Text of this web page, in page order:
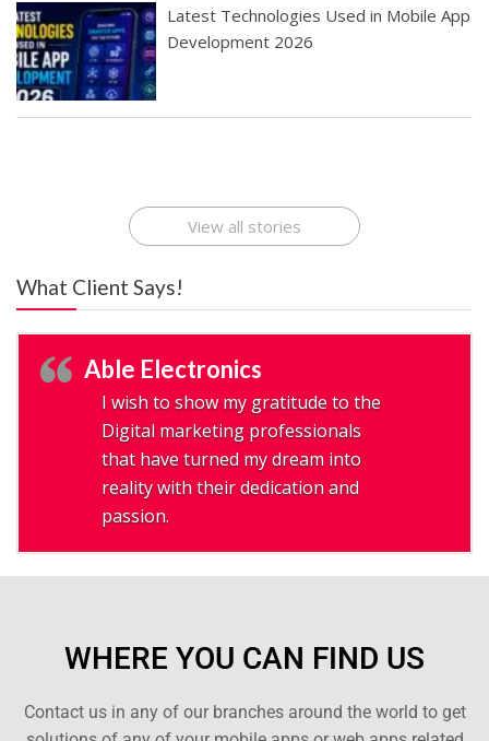
Latest Technologies Used in Mobile App
Development 2026
Best Startup App
How To Find the
Finding Best Cheap
The Rise of Mobile
Revolution
View all stories
What Client Says!
Able Electronics
I wish to show my gratitude to the
Digital marketing professionals
that have turned my dream into
reality with their dedication and
passion.
WHERE YOU CAN FIND US
Contact us in any of our branches around the world to get